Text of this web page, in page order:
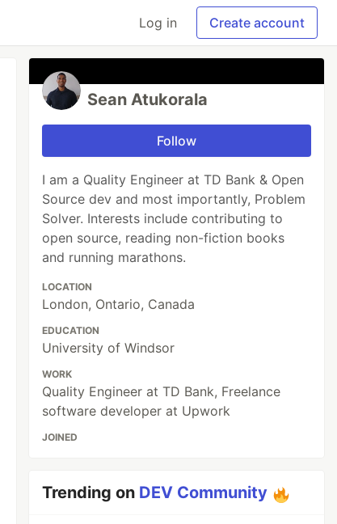
Log in Create account
{
Sean Atukorala
Follow
I am a Quality Engineer at TD Bank & Open
Source dev and most importantly, Problem
Solver. Interests include contributing to
open source, reading non-fiction books
and running marathons.
LOCATION
London, Ontario, Canada
EDUCATION
University of Windsor
WORK
Quality Engineer at TD Bank, Freelance
software developer at Upwork
JOINED
Trending on DEV Community